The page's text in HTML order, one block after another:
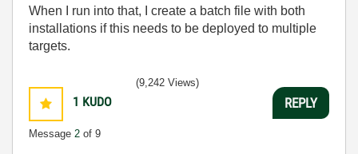
When I run into that, I create a batch file with both
installations if this needs to be deployed to multiple
targets.
1 KUDO
Message 2 of 9
(9,242 Views)
REPLY